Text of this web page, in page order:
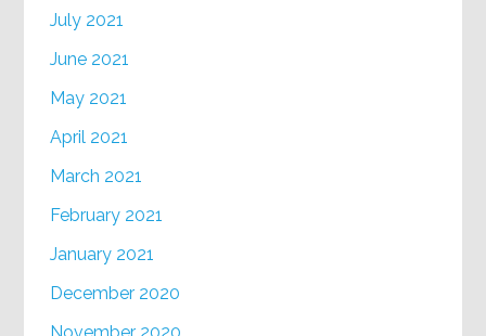
July 2021
June 2021
May 2021
April 2021
March 2021
February 2021
January 2021
December 2020